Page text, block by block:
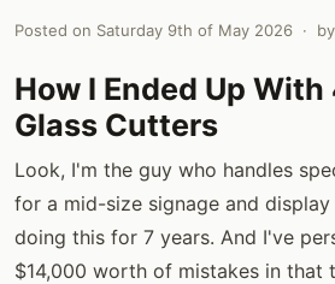
Posted on Saturday 9th of May 2026 · by
How I Ended Up
Glass Cutters
Look, I'm the guy who handles
for a mid-size signage and
doing this for 7 years. And I've
$14,000 worth of mistakes in that